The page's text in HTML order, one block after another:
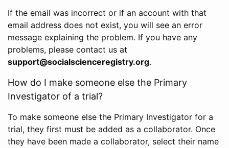
If the email was incorrect or if an account with that
email address does not exist, you will see an error
message explaining the problem. If you have any
problems, please contact us at
support@socialscienceregistry.org.
How do I make someone else the Primary
Investigator of a trial?
To make someone else the Primary Investigator for a
trial, they first must be added as a collaborator. Once
they have been made a collaborator, select their name